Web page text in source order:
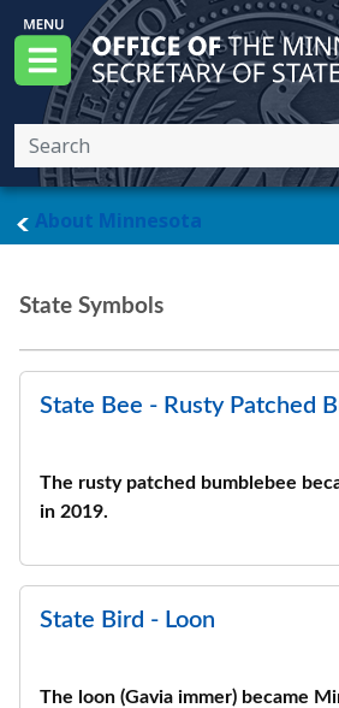
Skip to main content
Menu
Office of the Minnesota
About Minnesotamain page
State Symbols
State Bee - Rusty Patched
The rusty patched bumblebee
in 2019.
State Bird - Loon
The loon (Gavia immer) became